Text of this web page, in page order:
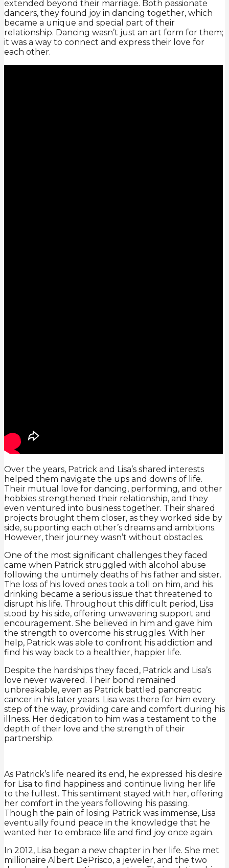
extended beyond their marriage. Both passionate
dancers, they found joy in dancing together, which
became a unique and special part of their
relationship. Dancing wasn’t just an art form for them;
it was a way to connect and express their love for
each other.
Over the years, Patrick and Lisa’s shared interests
helped them navigate the ups and downs of life.
Their mutual love for dancing, performing, and other
hobbies strengthened their relationship, and they
even ventured into business together. Their shared
projects brought them closer, as they worked side by
side, supporting each other’s dreams and ambitions.
However, their journey wasn’t without obstacles.
One of the most significant challenges they faced
came when Patrick struggled with alcohol abuse
following the untimely deaths of his father and sister.
The loss of his loved ones took a toll on him, and his
drinking became a serious issue that threatened to
disrupt his life. Throughout this difficult period, Lisa
stood by his side, offering unwavering support and
encouragement. She believed in him and gave him
the strength to overcome his struggles. With her
help, Patrick was able to confront his addiction and
find his way back to a healthier, happier life.
Despite the hardships they faced, Patrick and Lisa’s
love never wavered. Their bond remained
unbreakable, even as Patrick battled pancreatic
cancer in his later years. Lisa was there for him every
step of the way, providing care and comfort during his
illness. Her dedication to him was a testament to the
depth of their love and the strength of their
partnership.
As Patrick’s life neared its end, he expressed his desire
for Lisa to find happiness and continue living her life
to the fullest. This sentiment stayed with her, offering
her comfort in the years following his passing.
Though the pain of losing Patrick was immense, Lisa
eventually found peace in the knowledge that he
wanted her to embrace life and find joy once again.
In 2012, Lisa began a new chapter in her life. She met
millionaire Albert DePrisco, a jeweler, and the two